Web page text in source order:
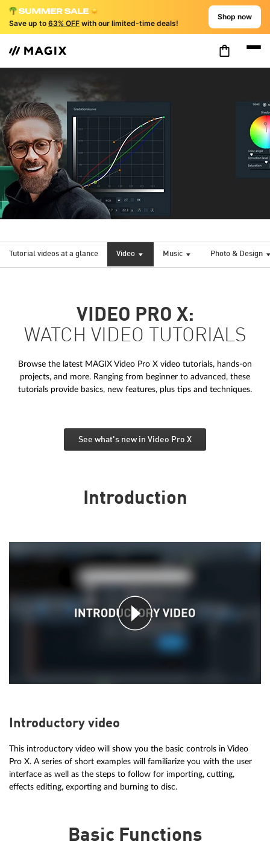
Save up to 63% OFF with our limited-time deals!
Shop now
Tutorial videos at a glance Video Music Photo & Design
VIDEO PRO X:
WATCH VIDEO TUTORIALS
Browse the latest MAGIX Video Pro X video tutorials, hands-on
projects, and more. Ranging from beginner to advanced, these
tutorials provide basics, new features, plus tips and techniques.
See what's new in Video Pro X
Introduction
Introductory video
This introductory video will show you the basic controls in Video
Pro X. A series of short examples will familiarize you with the user
interface as well as the steps to follow for importing, cutting,
effects editing, exporting and burning to disc.
Basic Functions